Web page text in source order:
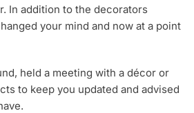
In addition to the decorators
your mind and now at a point
held a meeting with a décor or
to keep you updated and advised